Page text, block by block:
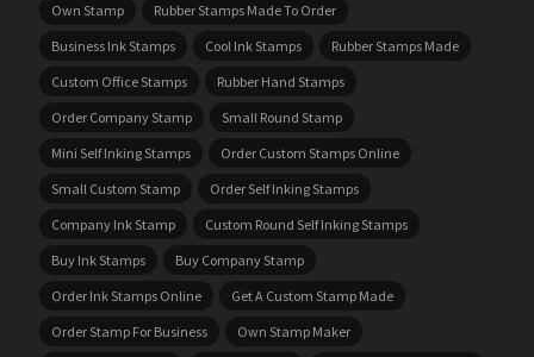
Own Stamp
Rubber Stamps Made To Order
Business Ink Stamps
Cool Ink Stamps
Rubber Stamps Made
Custom Office Stamps
Rubber Hand Stamps
Order Company Stamp
Small Round Stamp
Mini Self Inking Stamps
Order Custom Stamps Online
Small Custom Stamp
Order Self Inking Stamps
Company Ink Stamp
Custom Round Self Inking Stamps
Buy Ink Stamps
Buy Company Stamp
Order Ink Stamps Online
Get A Custom Stamp Made
Order Stamp For Business
Own Stamp Maker